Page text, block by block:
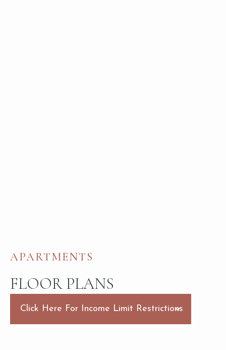
APARTMENTS
FLOOR PLANS
Click Here For Income Limit Restrictions